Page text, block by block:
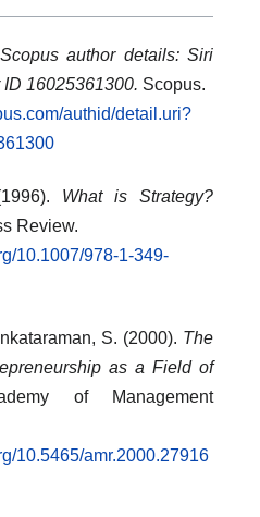
Scopus author details: Siri
ID 16025361300. Scopus.
authid/detail.uri?
What is Strategy?
Review.
10.1007/978-1-349-
S. (2000). The
as a Field of
of Management
10.5465/amr.2000.27916